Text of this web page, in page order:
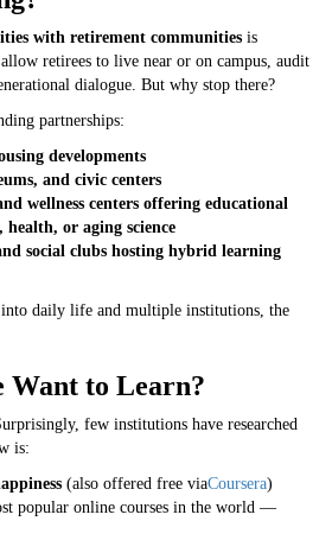
with retirement communities is
retirees to live near or on campus, audit
dialogue. But why stop there?
partnerships:
developments
and civic centers
wellness centers offering educational
or aging science
social clubs hosting hybrid learning
daily life and multiple institutions, the
Want to Learn?
few institutions have researched
is:
(also offered free viaCoursera)
popular online courses in the world —